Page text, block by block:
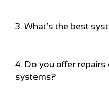
3. What’s the best
4. Do you offer
systems?